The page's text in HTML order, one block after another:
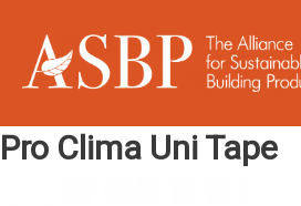
content
Pro Clima Uni Tape